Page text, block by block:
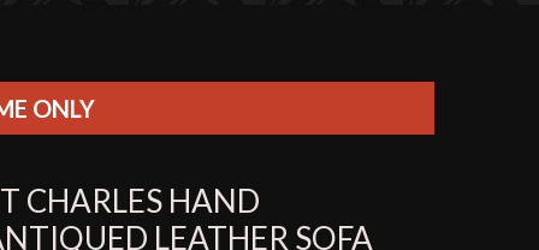
ONLY
CHARLES HAND
LEATHER SOFA